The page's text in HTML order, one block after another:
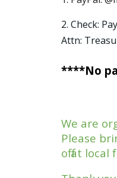
2. Check:
Attn:
****No
We are
Please
off at